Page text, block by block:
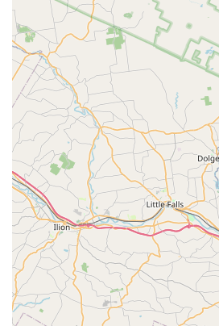
scheduling, or emergency
can use the following contact
Address: 18 Stephensburg Rd,
Primary Phone:(908) 441-2049
Mobile Phone:+1 908-441-2049
Clients are encouraged to call the
to speak with the team, arrange a
schedule an inspection for any
***
What is Worth Choosing Hennebry
Choosing a pest control company
for the safety and longevity of
Hennebry Pest Solutions LLC
for New Jersey residents. What is
this company boils down to their
to a 'Good Old Fashioned, On